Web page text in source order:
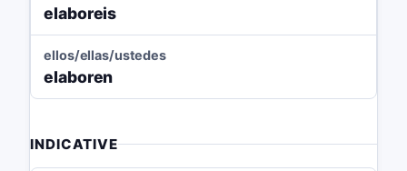
elaboreis
ellos/ellas/ustedes
elaboren
INDICATIVE